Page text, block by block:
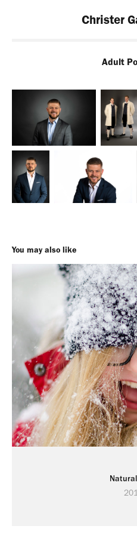
Christer
Adult
You may also like